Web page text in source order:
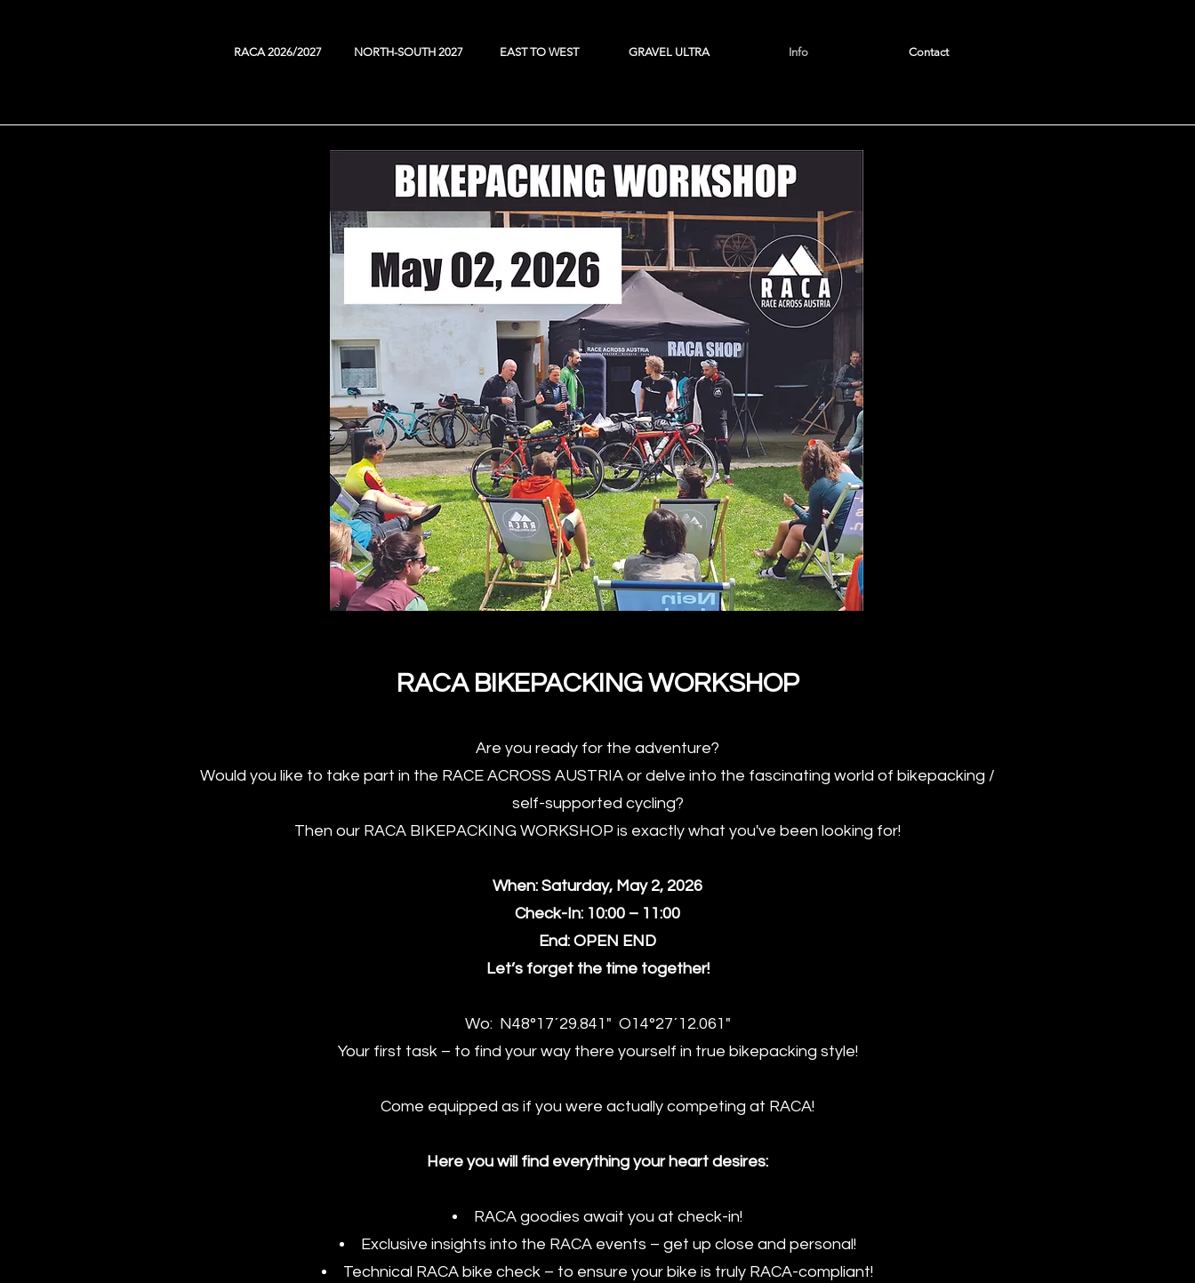
RACA 2026/2027 NORTH-SOUTH 2027 EAST TO WEST GRAVEL ULTRA Info Contact
RACA BIKEPACKING WORKSHOP
Are you ready for the adventure?
Would you like to take part in the RACE ACROSS AUSTRIA or delve into the fascinating world of bikepacking /
self-supported cycling?
Then our RACA BIKEPACKING WORKSHOP is exactly what you've been looking for!
When: Saturday, May 2, 2026
Check-In: 10:00 – 11:00
End: OPEN END
Let’s forget the time together!
Wo: N48°17´29.841" O14°27´12.061"
Your first task – to find your way there yourself in true bikepacking style!
Come equipped as if you were actually competing at RACA!
Here you will find everything your heart desires:
RACA goodies await you at check-in!
Exclusive insights into the RACA events – get up close and personal!
Technical RACA bike check – to ensure your bike is truly RACA-compliant!